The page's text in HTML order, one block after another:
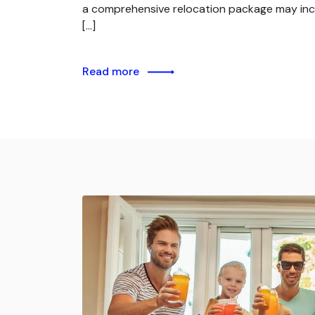
a comprehensive relocation package may
[…]
Read more